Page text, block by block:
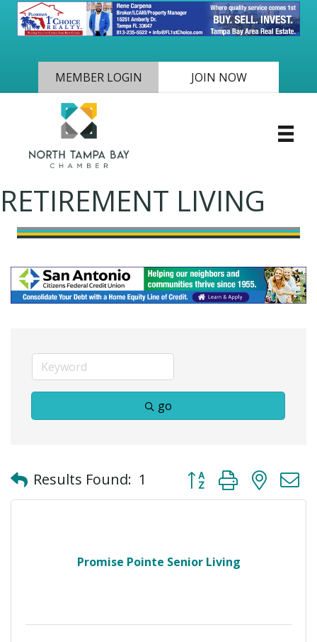
MEMBER LOGIN JOIN NOW
RETIREMENT LIVING
go
Results Found: 1 Button group with
Promise Pointe Senior Living